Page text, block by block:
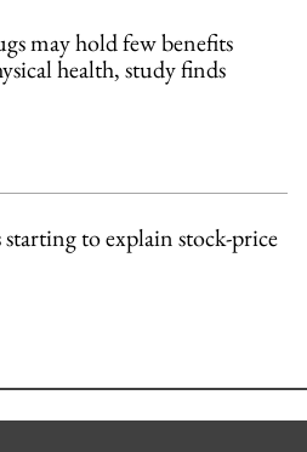
may hold few benefits
health, study finds
to explain stock-price